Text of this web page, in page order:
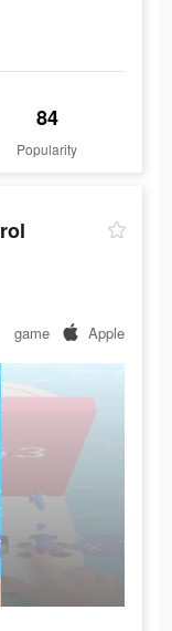
84
Popularity
game Apple